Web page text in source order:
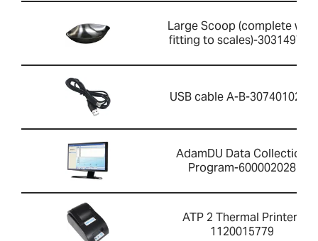
Large Scoop (complete with
fitting to scales)-303149759
USB cable A-B-3074010267
AdamDU Data Collection
Program-600002028
ATP 2 Thermal Printer-
1120015779